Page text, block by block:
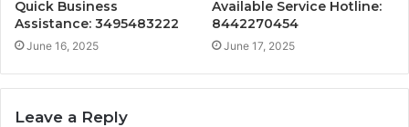
Quick Business
Assistance: 3495483222
June 16, 2025
Available Service Hotline:
8442270454
June 17, 2025
Leave a Reply